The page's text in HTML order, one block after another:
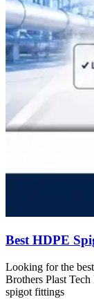
Best HDPE
Looking for the
Brothers Plast
spigot fittings